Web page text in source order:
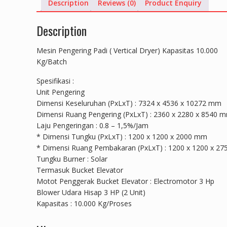
Description Reviews (0) Product Enquiry
Description
Mesin Pengering Padi ( Vertical Dryer) Kapasitas 10.000
Kg/Batch
Spesifikasi :
Unit Pengering
Dimensi Keseluruhan (PxLxT) : 7324 x 4536 x 10272 mm
Dimensi Ruang Pengering (PxLxT) : 2360 x 2280 x 8540
Laju Pengeringan : 0.8 – 1,5%/Jam
* Dimensi Tungku (PxLxT) : 1200 x 1200 x 2000 mm
* Dimensi Ruang Pembakaran (PxLxT) : 1200 x 1200 x
Tungku Burner : Solar
Termasuk Bucket Elevator
Motot Penggerak Bucket Elevator : Electromotor 3 Hp
Blower Udara Hisap 3 HP (2 Unit)
Kapasitas : 10.000 Kg/Proses